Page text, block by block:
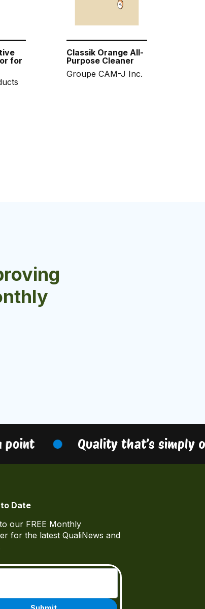
for
Classik Orange All-
Purpose Cleaner
Groupe CAM-J Inc.
Quality that’s simply
Date
our FREE Monthly
for the latest QualiNews and